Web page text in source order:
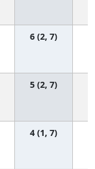
6 (2, 7)
5 (2, 7)
4 (1, 7)